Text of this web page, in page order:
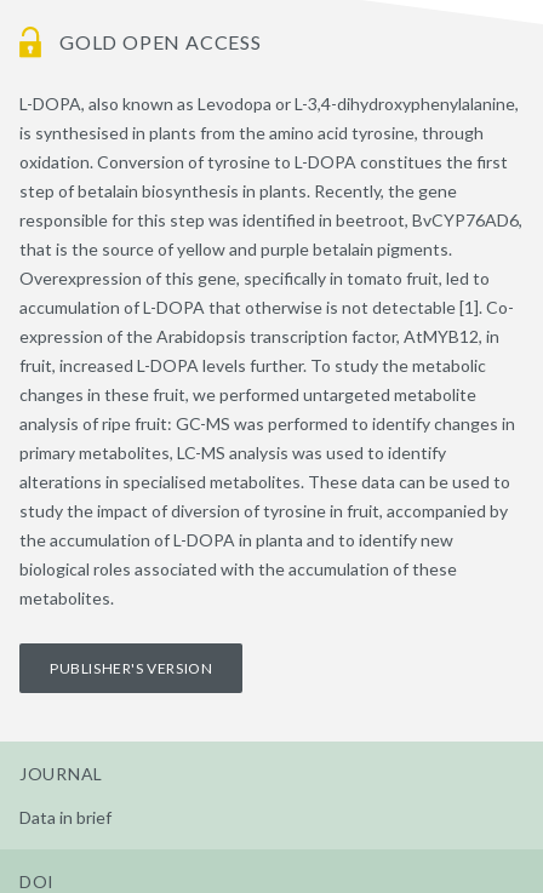
GOLD OPEN ACCESS
L-DOPA, also known as Levodopa or L-3,4-dihydroxyphenylalanine,
is synthesised in plants from the amino acid tyrosine, through
oxidation. Conversion of tyrosine to L-DOPA constitues the first
step of betalain biosynthesis in plants. Recently, the gene
responsible for this step was identified in beetroot, BvCYP76AD6,
that is the source of yellow and purple betalain pigments.
Overexpression of this gene, specifically in tomato fruit, led to
accumulation of L-DOPA that otherwise is not detectable [1]. Co-
expression of the Arabidopsis transcription factor, AtMYB12, in
fruit, increased L-DOPA levels further. To study the metabolic
changes in these fruit, we performed untargeted metabolite
analysis of ripe fruit: GC-MS was performed to identify changes in
primary metabolites, LC-MS analysis was used to identify
alterations in specialised metabolites. These data can be used to
study the impact of diversion of tyrosine in fruit, accompanied by
the accumulation of L-DOPA in planta and to identify new
biological roles associated with the accumulation of these
metabolites.
PUBLISHER'S VERSION
JOURNAL
Data in brief
DOI